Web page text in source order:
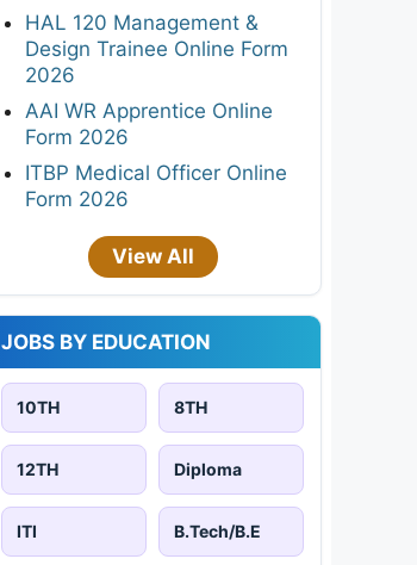
HAL 120 Management &
Design Trainee Online Form
2026
AAI WR Apprentice Online
Form 2026
ITBP Medical Officer Online
Form 2026
View All
JOBS BY EDUCATION
10TH 8TH
12TH Diploma
ITI B.Tech/B.E